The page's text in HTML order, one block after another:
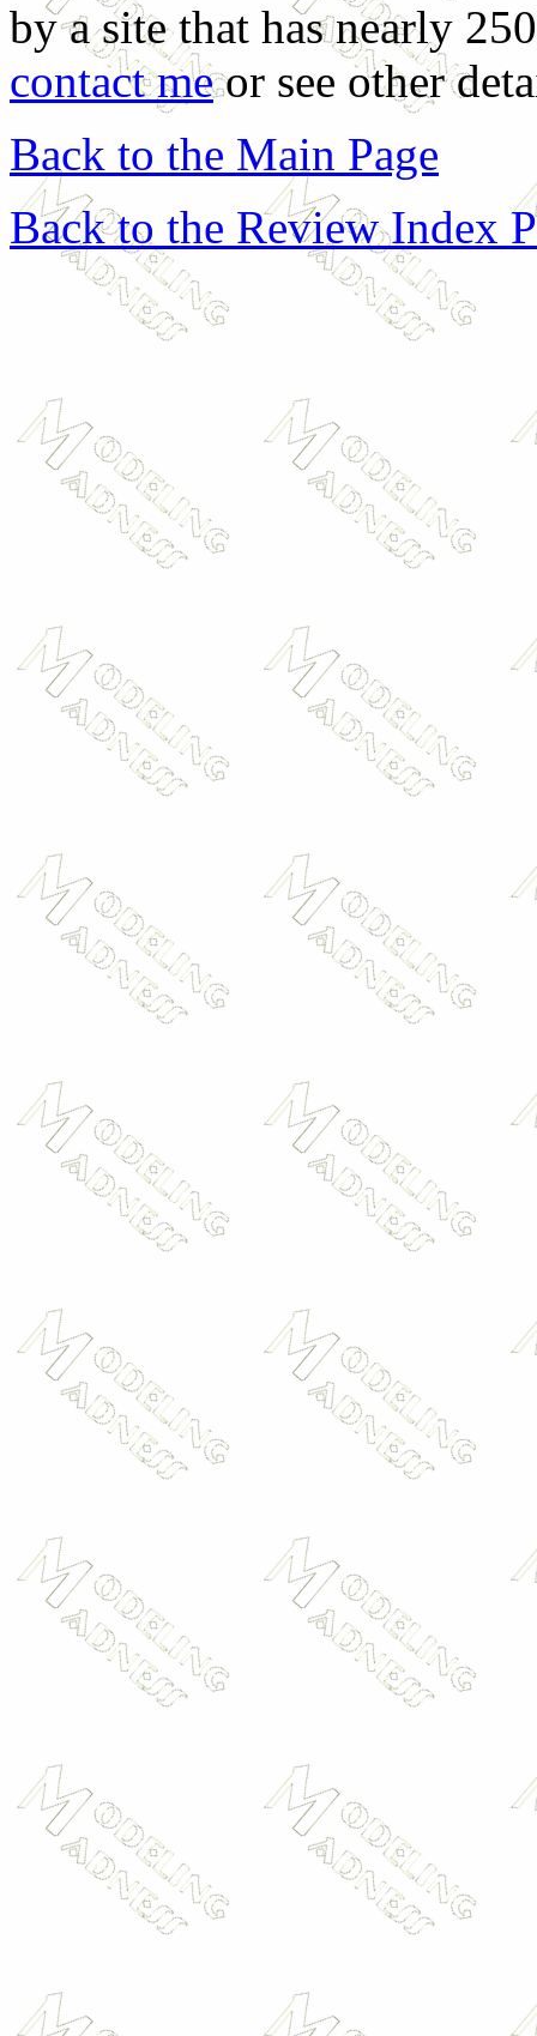
by a site that has nearly
contact meor see other
Back to the Main Page
Back to the Review Index